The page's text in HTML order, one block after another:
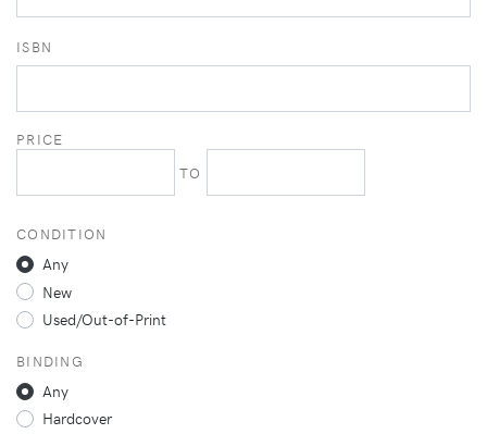
ISBN
PRICE
TO
CONDITION
Any
New
Used/Out-of-Print
BINDING
Any
Hardcover